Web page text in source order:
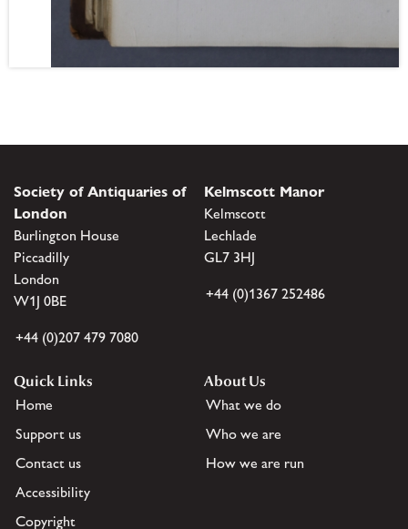
Society of Antiquaries of
London
Burlington House
Piccadilly
London
W1J 0BE
+44 (0)207 479 7080
Kelmscott Manor
Kelmscott
Lechlade
GL7 3HJ
+44 (0)1367 252486
Quick Links
Home
Support us
Contact us
Accessibility
Copyright
About Us
What we do
Who we are
How we are run